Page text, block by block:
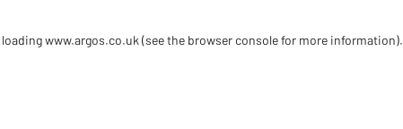
www.argos.co.uk (see the browser console for more information).